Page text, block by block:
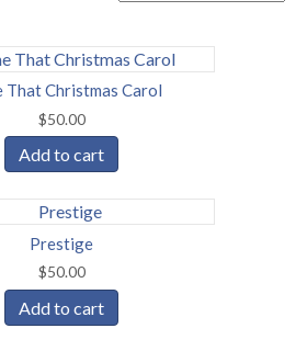
That Christmas Carol
$50.00
Add to cart
Prestige
$50.00
Add to cart